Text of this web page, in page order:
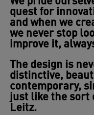
quest for
and when we
we never stop
improve it,
The design is
distinctive,
contemporary,
just like the sort
Leitz.